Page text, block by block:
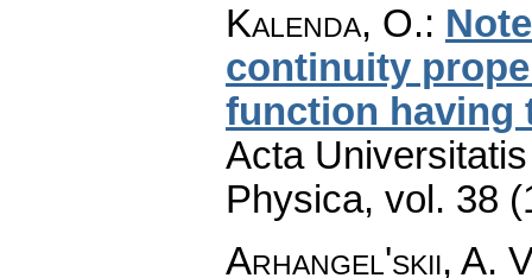
Kalenda, O.:
continuity
function having
Acta
Physica, vol. 38
Arhangel'skii, A.